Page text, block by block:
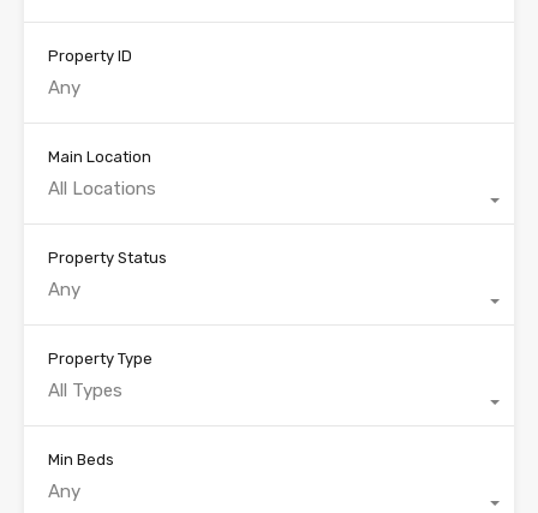
Property ID
Main Location
All Locations
Property Status
Any
Property Type
All Types
Min Beds
Any